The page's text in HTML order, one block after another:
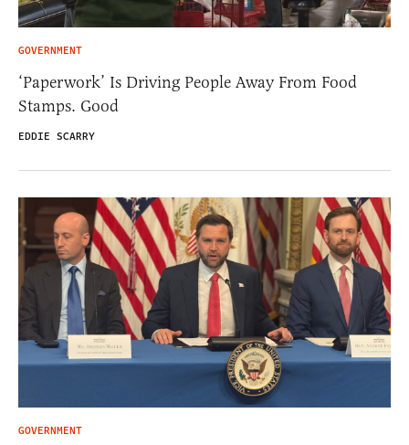
GOVERNMENT
‘Paperwork’ Is Driving People Away From Food
Stamps. Good
EDDIE SCARRY
GOVERNMENT